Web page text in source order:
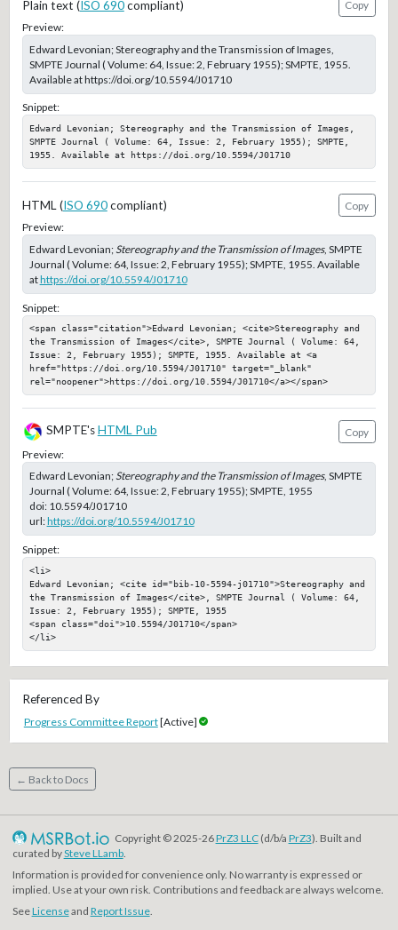
Plain text (ISO 690compliant)
Copy
Preview:
Edward Levonian; Stereography and the Transmission of Images,
SMPTE Journal ( Volume: 64, Issue: 2, February 1955); SMPTE, 1955.
Available at https://doi.org/10.5594/J01710
Snippet:
Edward Levonian; Stereography and the Transmission of Images,
SMPTE Journal ( Volume: 64, Issue: 2, February 1955); SMPTE,
1955. Available at https://doi.org/10.5594/J01710
HTML (ISO 690compliant)
Copy
Preview:
Edward Levonian; Stereography and the Transmission of Images, SMPTE
Journal ( Volume: 64, Issue: 2, February 1955); SMPTE, 1955. Available
athttps://doi.org/10.5594/J01710
Snippet:
<span class="citation">Edward Levonian; <cite>Stereography and
the Transmission of Images</cite>, SMPTE Journal ( Volume: 64,
Issue: 2, February 1955); SMPTE, 1955. Available at <a
href="https://doi.org/10.5594/J01710" target="_blank"
rel="noopener">https://doi.org/10.5594/J01710</a></span>
SMPTE's HTML Pub
Copy
Preview:
Edward Levonian; Stereography and the Transmission of Images, SMPTE
Journal ( Volume: 64, Issue: 2, February 1955); SMPTE, 1955
doi: 10.5594/J01710
url:https://doi.org/10.5594/J01710
Snippet:
<li>
Edward Levonian; <cite id="bib-10-5594-j01710">Stereography and
the Transmission of Images</cite>, SMPTE Journal ( Volume: 64,
Issue: 2, February 1955); SMPTE, 1955
<span class="doi">10.5594/J01710</span>
</li>
Referenced By
Progress Committee Report[Active]
← Back to Docs
Copyright © 2025-26PrZ3 LLC(d/b/a PrZ3). Built and
curated bySteve LLamb.
Information is provided for convenience only. No warranty is expressed or
implied. Use at your own risk. Contributions and feedback are always welcome.
SeeLicenseand Report Issue.